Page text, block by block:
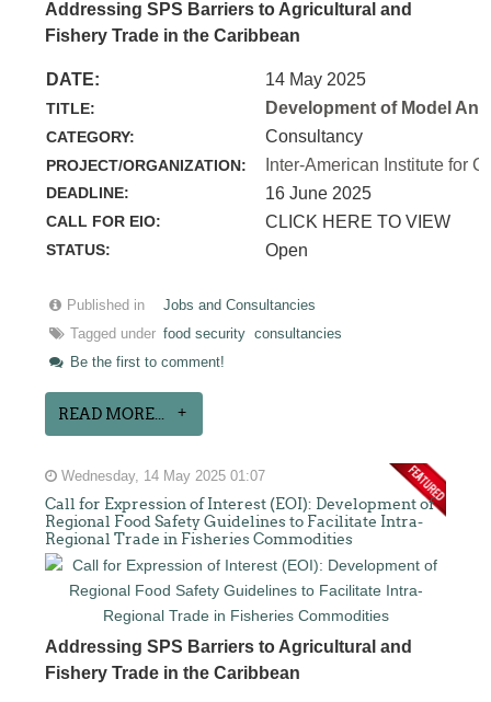
Addressing SPS Barriers to Agricultural and
Fishery Trade in the Caribbean
DATE: 14 May 2025
TITLE: Development of Model
CATEGORY: Consultancy
PROJECT/ORGANIZATION: Inter-American Institute for
DEADLINE: 16 June 2025
CALL FOR EIO: CLICK HERE TO VIEW
STATUS: Open
Published in
Jobs and Consultancies
Tagged under food security consultancies
Be the first to comment!
READ MORE...
Wednesday, 14 May 2025 01:07
Call for Expression of Interest (EOI): Development of
Regional Food Safety Guidelines to Facilitate Intra-
Regional Trade in Fisheries Commodities
Addressing SPS Barriers to Agricultural and
Fishery Trade in the Caribbean